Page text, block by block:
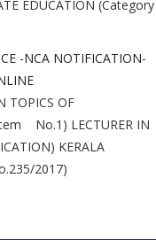
EDUCATION (Category
-NCA NOTIFICATION-
TOPICS OF
No.1) LECTURER IN
KERALA
2017)